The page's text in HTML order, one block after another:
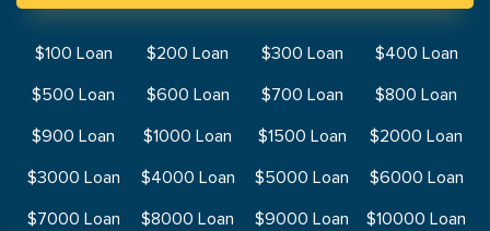
$100 Loan $200 Loan $300 Loan
$400 Loan
$500 Loan
$600 Loan $700 Loan
$800 Loan
$900 Loan
$1000 Loan $1500 Loan
$2000 Loan
$3000 Loan
$4000 Loan $5000 Loan
$6000 Loan
$7000 Loan
$8000 Loan $9000 Loan
$10000 Loan